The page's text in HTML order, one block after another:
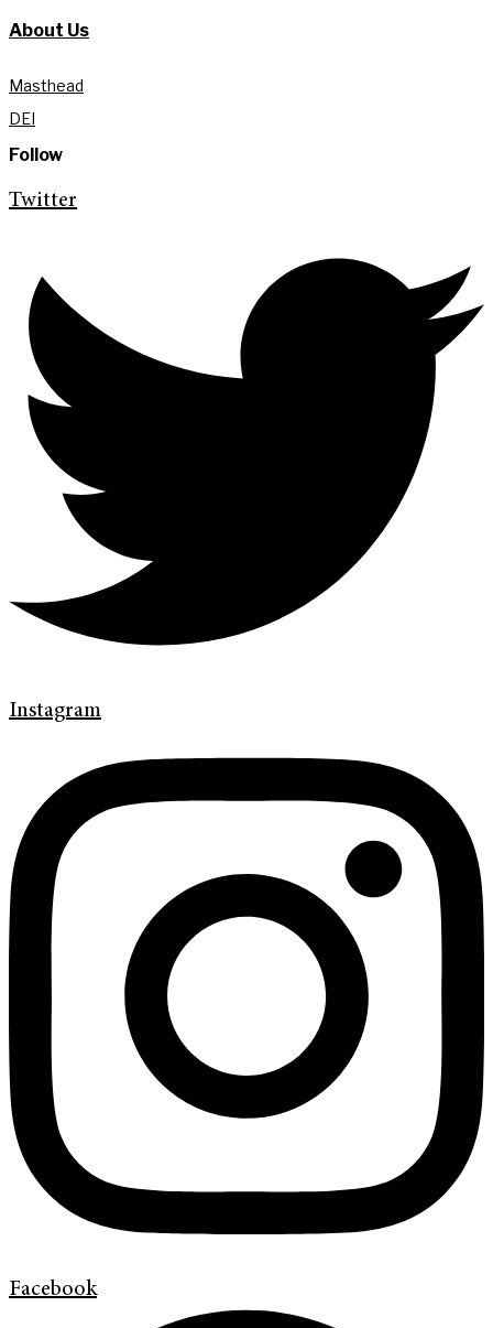
About Us
Masthead
DEI
Follow
Twitter
Instagram
Facebook